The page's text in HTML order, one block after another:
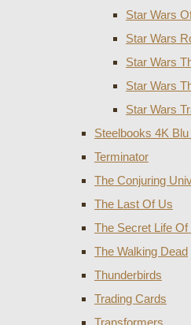
Star Wars
Star Wars
Star Wars
Star Wars
Star Wars
Steelbooks 4K
Terminator
The Conjuring
The Last Of Us
The Secret Life Of
The Walking Dead
Thunderbirds
Trading Cards
Transformers